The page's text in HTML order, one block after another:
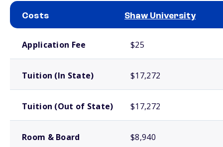
Costs Shaw University
Application Fee $25
Tuition (In State) $17,272
Tuition (Out of State) $17,272
Room & Board $8,940